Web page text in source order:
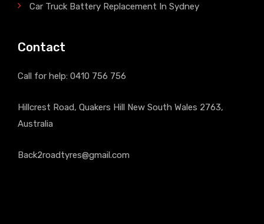
Car Truck Battery Replacement In Sydney
Contact
Call for help: 0410 756 756
Hillcrest Road, Quakers Hill New South Wales 2763,
Australia
Back2roadtyres@gmail.com